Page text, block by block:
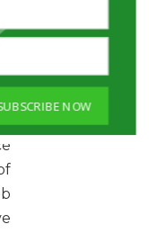
NOW